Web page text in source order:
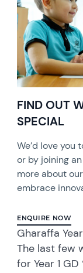
FIND OUT
SPECIAL
We’d love you
or by joining
more about
embrace
ENQUIRE NOW
Gharaffa
The last few
for Year 1 GD